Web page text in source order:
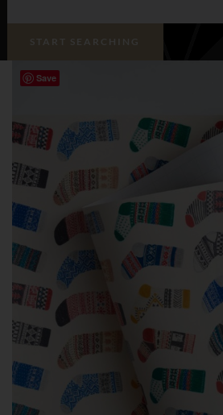
Save